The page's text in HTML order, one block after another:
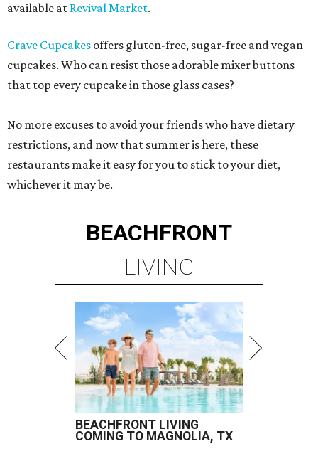
available at Revival Market.
Crave Cupcakes offers gluten-free, sugar-free and vegan
cupcakes. Who can resist those adorable mixer buttons
that top every cupcake in those glass cases?
No more excuses to avoid your friends who have dietary
restrictions, and now that summer is here, these
restaurants make it easy for you to stick to your diet,
whichever it may be.
BEACHFRONT
LIVING
BEACHFRONT LIVING
COMING TO MAGNOLIA, TX